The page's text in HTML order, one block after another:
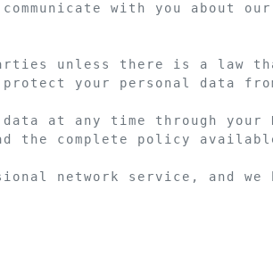
with you about
unless there is a law
your personal data
at any time through your
the complete policy
network service, and